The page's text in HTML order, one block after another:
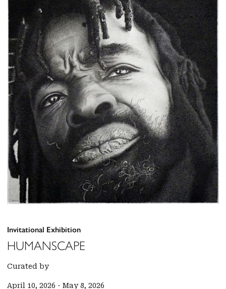
Invitational Exhibition
HUMANSCAPE
Curated by
April 10, 2026 - May 8, 2026